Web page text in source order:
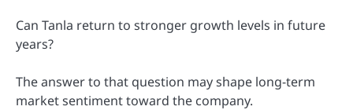
Can Tanla return to stronger growth levels in future
years?
The answer to that question may shape long-term
market sentiment toward the company.